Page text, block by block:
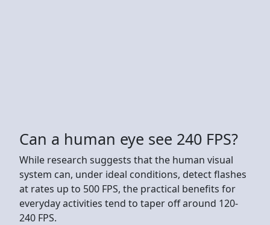
Can a human eye see 240 FPS?
While research suggests that the human visual
system can, under ideal conditions, detect flashes
at rates up to 500 FPS, the practical benefits for
everyday activities tend to taper off around 120-
240 FPS.